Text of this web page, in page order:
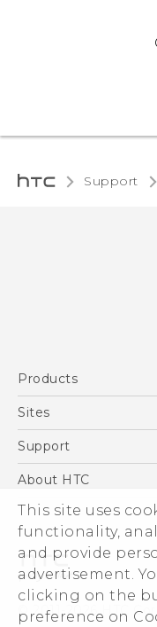
This site uses
functionality,
and provide
advertisement.
clicking on the
preference on
Support
Products
5G
Blockchain Phone
Sites
HTC Dev
Support
Support Center
Warranty Policy
About HTC
ESG
Investor
Privacy Policy
Product Security
Careers
© 2011-2026 HTC